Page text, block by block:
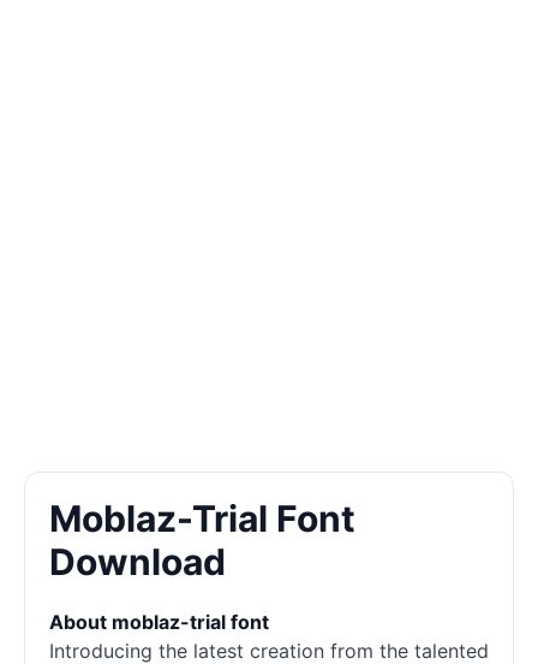
Moblaz-Trial Font
Download
About moblaz-trial font
Introducing the latest creation from the talented